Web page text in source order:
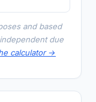
and based
due
calculator →